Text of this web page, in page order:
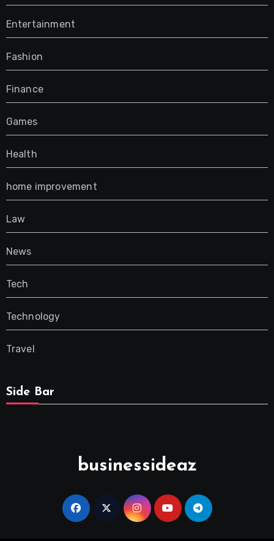
Entertainment
Fashion
Finance
Games
Health
home improvement
Law
News
Tech
Technology
Travel
Side Bar
businessideaz